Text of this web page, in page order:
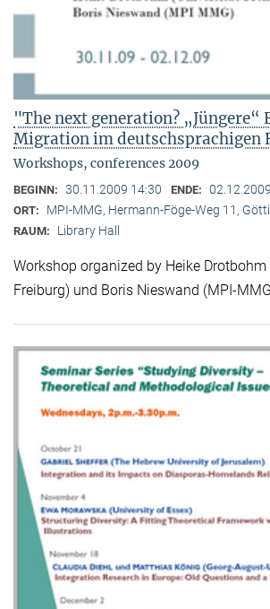
"The next generation? „Jüngere“
Migration im deutschsprachigen
Workshops, conferences 2009
BEGINN: 30.11.2009 14:30 ENDE:
ORT: MPI-MMG, Hermann-Föge-Weg 11,
RAUM: Library Hall
Workshop organized by Heike
Freiburg) und Boris Nieswand (MPI-